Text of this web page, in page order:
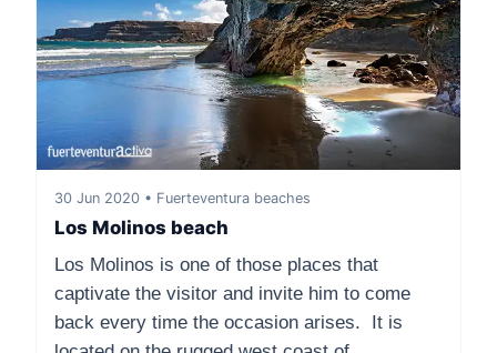
30 Jun 2020 • Fuerteventura beaches
Los Molinos beach
Los Molinos is one of those places that
captivate the visitor and invite him to come
back every time the occasion arises. It is